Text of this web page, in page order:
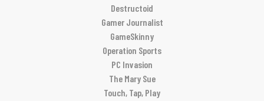
Destructoid
Gamer Journalist
GameSkinny
Operation Sports
PC Invasion
The Mary Sue
Touch, Tap, Play